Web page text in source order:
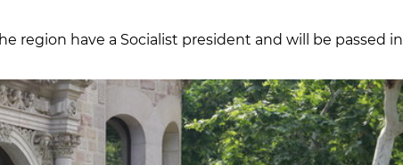
region have a Socialist president and will be passed in